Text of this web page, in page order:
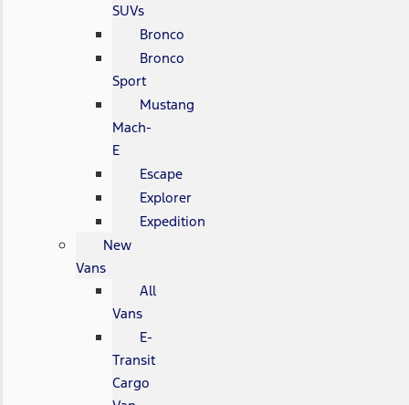
SUVs
Bronco
Bronco
Sport
Mustang
Mach-
E
Escape
Explorer
Expedition
New
Vans
All
Vans
E-
Transit
Cargo